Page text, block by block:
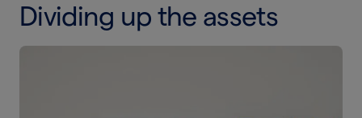
Dividing up the assets